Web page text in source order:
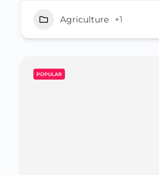
Agriculture +1
POPULAR